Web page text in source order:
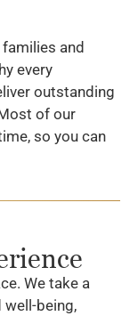
and
every
outstanding
of our
so you can
We take a
well-being,